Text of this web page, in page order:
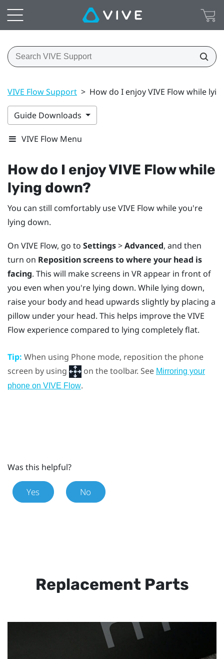
VIVE Flow Support > How do I enjoy VIVE Flow while
Guide Downloads
VIVE Flow Menu
How do I enjoyVIVE Flowwhile
lying down?
You can still comfortably useVIVE Flowwhile you're
lying down.
On VIVE Flow, go to Settings>Advanced, and then
turn on Reposition screens to where your head is
facing. This will make screens in VR appear in front of
you even when you're lying down. While lying down,
raise your body and head upwards slightly by placing a
pillow under your head. This helps improve theVIVE
Flow experience compared to lying completely flat.
Tip: When using Phone mode, reposition the phone
screen by using
on the toolbar. See Mirroring your
phone on VIVE Flow.
Was this helpful?
Yes No
Replacement Parts